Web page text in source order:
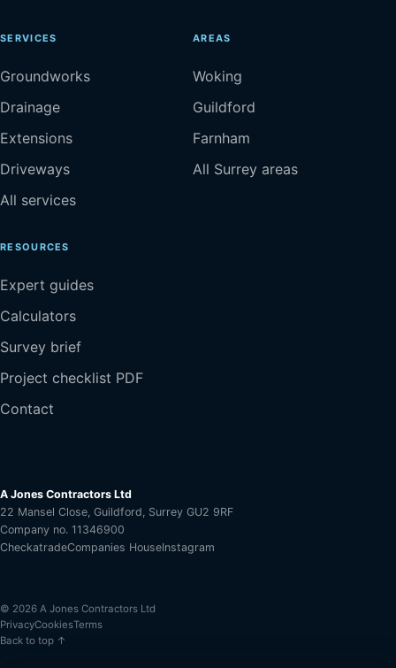
SERVICES
Groundworks
Drainage
Extensions
Driveways
All services
AREAS
Woking
Guildford
Farnham
All Surrey areas
RESOURCES
Expert guides
Calculators
Survey brief
Project checklist PDF
Contact
A Jones Contractors Ltd
22 Mansel Close, Guildford, Surrey GU2 9RF
Company no. 11346900
CheckatradeCompanies HouseInstagram
© 2026 A Jones Contractors Ltd
PrivacyCookiesTerms
Back to top ↑